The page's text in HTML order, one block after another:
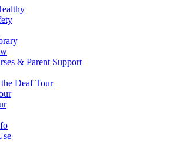
& Parent Support
Deaf Tour